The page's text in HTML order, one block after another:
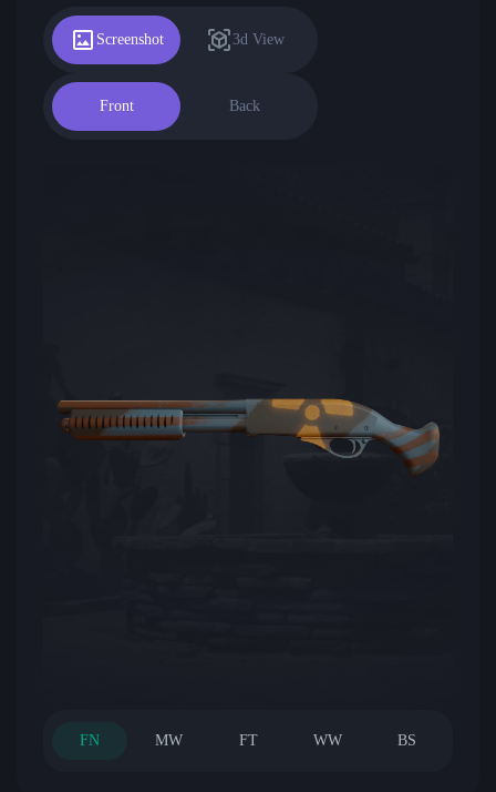
Screenshot 3d View
Front Back
FN MW FT WW BS